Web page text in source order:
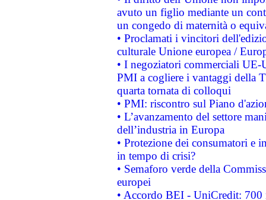
avuto un figlio mediante un
un congedo di maternità o
• Proclamati i vincitori
culturale Unione europea /
• I negoziatori commerciali UE-
PMI a cogliere i vantaggi della
quarta tornata di colloqui
• PMI: riscontro sul Piano
• L’avanzamento del settore
dell’industria in Europa
• Protezione dei consumatori e
in tempo di crisi?
• Semaforo verde della
europei
• Accordo BEI - UniCredit: